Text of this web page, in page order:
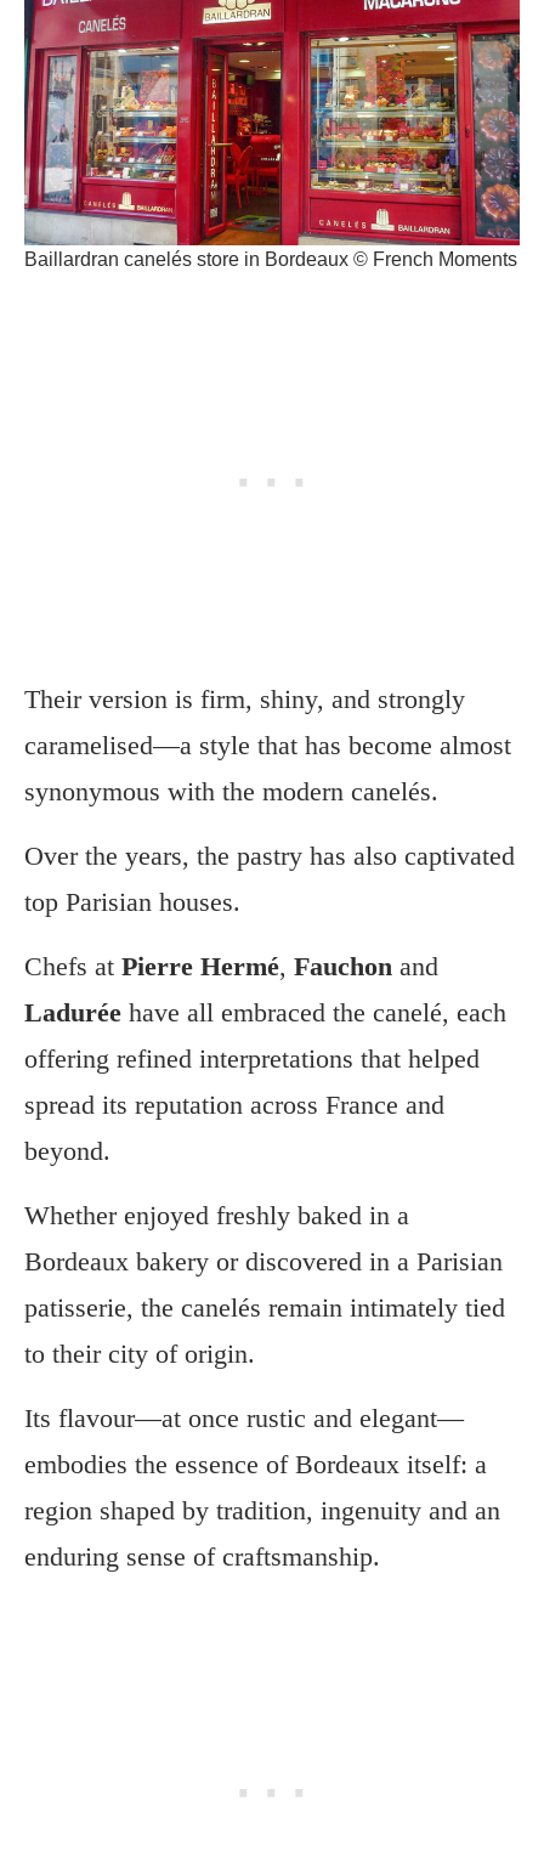
Baillardran canelés store in Bordeaux © French Moments
Their version is firm, shiny, and strongly
caramelised—a style that has become almost
synonymous with the modern canelés.
Over the years, the pastry has also captivated
top Parisian houses.
Chefs at Pierre Hermé, Fauchon and
Ladurée have all embraced the canelé, each
offering refined interpretations that helped
spread its reputation across France and
beyond.
Whether enjoyed freshly baked in a
Bordeaux bakery or discovered in a Parisian
patisserie, the canelés remain intimately tied
to their city of origin.
Its flavour—at once rustic and elegant—
embodies the essence of Bordeaux itself: a
region shaped by tradition, ingenuity and an
enduring sense of craftsmanship.